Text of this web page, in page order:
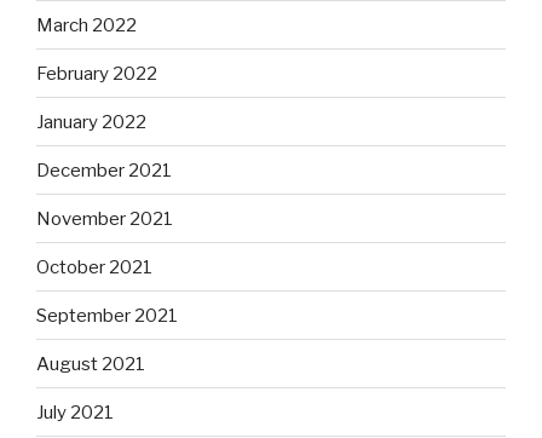
March 2022
February 2022
January 2022
December 2021
November 2021
October 2021
September 2021
August 2021
July 2021